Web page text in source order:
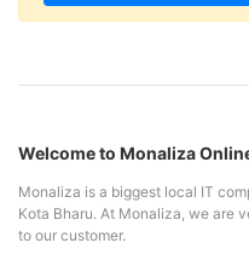
Welcome to Monaliza
Monaliza is a biggest local IT
Kota Bharu. At Monaliza, we are
to our customer.